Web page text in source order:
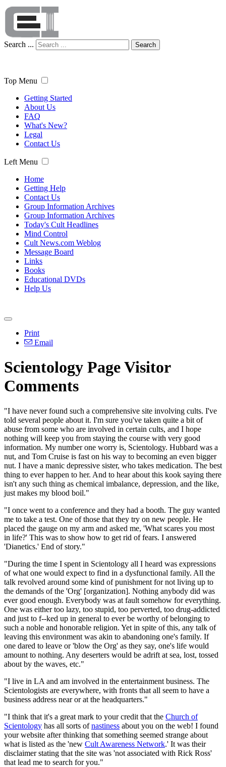
Search ... Search
Top Menu
Getting Started
About Us
FAQ
What's New?
Legal
Contact Us
Left Menu
Home
Getting Help
Contact Us
Group Information Archives
Group Information Archives
Today's Cult Headlines
Mind Control
Cult News.com Weblog
Message Board
Links
Books
Educational DVDs
Help Us
Print
Email
Scientology Page Visitor
Comments
"I have never found such a comprehensive site involving cults. I've
told several people about it. I'm sure you've taken quite a bit of
abuse from some who are involved in certain cults, and I hope
nothing will keep you from staying the course with very good
information. My number one worry is, Scientology. Hubbard was a
nut, and Tom Cruise is fast on his way to becoming an even bigger
nut. I have a manic depressive sister, who takes medication. The best
thing to ever happen to her. And to hear about this kook saying there
isn't any such thing as chemical imbalance, depression, and the like,
just makes my blood boil."
"I once went to a conference and they had a booth. The guy wanted
me to take a test. One of those that they try on new people. He
placed the gauge on my arm and asked me, 'What scares you most
in life?' This was to show how to get rid of fears. I answered
'Dianetics.' End of story."
"During the time I spent in Scientology all I heard was expressions
of what one would expect to find in a dysfunctional family. All the
talk revolved around some kind of punishment for not living up to
the demands of the 'Org' [organization]. Nothing anybody did was
ever good enough. Everybody was at fault somehow for everything.
One was either too lazy, too stupid, too perverted, too drug-addicted
and just to f--ked up in general to ever be worthy of belonging to
such a noble and honorable religion. Yet in spite of this, any talk of
leaving this environment was akin to abandoning one's family. If
one dared to leave or 'blow the Org' as they say, one's life would
amount to nothing. Any deserters would be adrift at sea, lost, tossed
about by the waves, etc."
"I live in LA and am involved in the entertainment business. The
Scientologists are everywhere, with fronts that all seem to have a
business address near or at the headquarters."
"I think that it's a great mark to your credit that the Church of
Scientology has all sorts ofnastiness about you on the web! I found
your website after thinking that something seemed strange about
what is listed as the 'new Cult Awareness Network.' It was their
disclaimer stating that the site was 'not associated with Rick Ross'
that lead me to search for you."